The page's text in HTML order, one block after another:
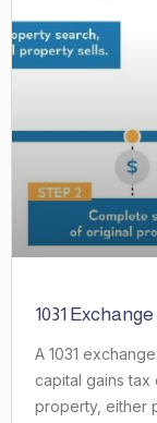
1031
A 1031
capital gains tax
property, either